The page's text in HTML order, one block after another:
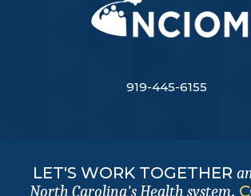
919-445-6155
LET'S WORK TOGETHER
North Carolina's Health system.